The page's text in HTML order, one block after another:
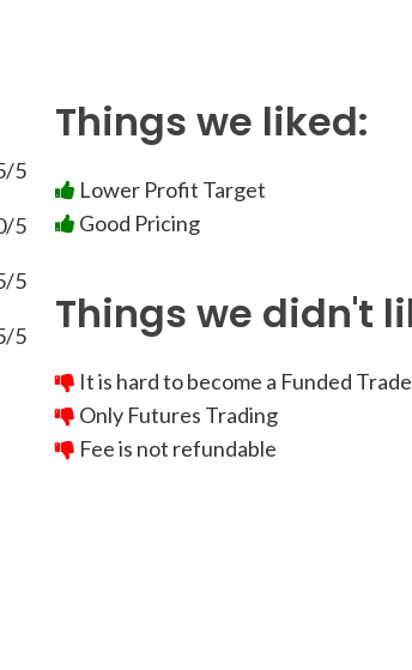
5
5
5
5
Things we liked:
Lower Profit Target
Good Pricing
Things we didn't
It is hard to become a Funded
Only Futures Trading
Fee is not refundable